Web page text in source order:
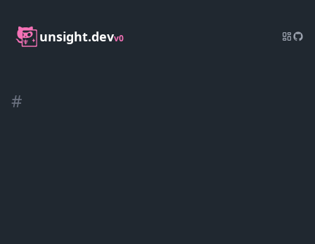
unsight.devv0
#